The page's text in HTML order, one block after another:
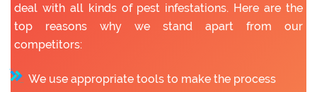
deal with all kinds of pest infestations. Here are the
top reasons why we stand apart from our
competitors:
We use appropriate tools to make the process